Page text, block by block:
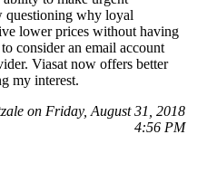
questioning why loyal
lower prices without having
consider an email account
Viasat now offers better
my interest.
on Friday, August 31, 2018
4:56 PM